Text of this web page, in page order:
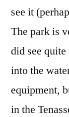
see it
The park is
did see
into the
equipment,
in the